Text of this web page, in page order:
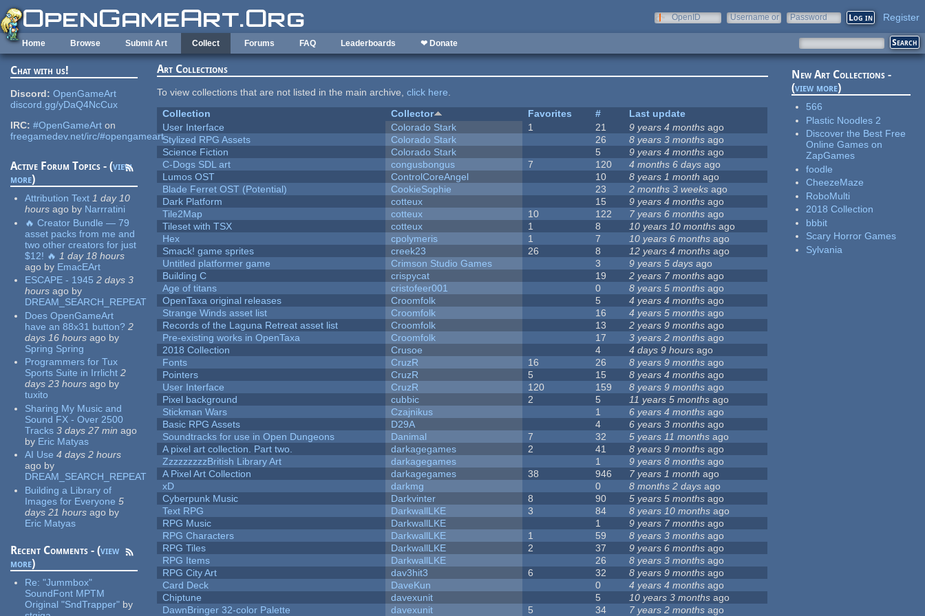
Skip to main content
OpenID
Username or
Password Register
Home Browse Submit Art Collect Forums FAQ Leaderboards ❤ Donate
Chat with us!
Discord: OpenGameArt
discord.gg/yDaQ4NcCux
IRC: #OpenGameArt on
freegamedev.net/irc/#opengameart
Active Forum Topics - (view
more)
Attribution Text 1 day 10
hours ago by Narrratini
🔥 Creator Bundle — 79
asset packs from me and
two other creators for just
$12! 🔥 1 day 18 hours
ago by EmacEArt
ESCAPE - 1945 2 days 3
hours ago by
DREAM_SEARCH_REPEAT
Does OpenGameArt
have an 88x31 button? 2
days 16 hours ago by
Spring Spring
Programmers for Tux
Sports Suite in Irrlicht 2
days 23 hours ago by
tuxito
Sharing My Music and
Sound FX - Over 2500
Tracks 3 days 27 min ago
by Eric Matyas
AI Use 4 days 2 hours
ago by
DREAM_SEARCH_REPEAT
Building a Library of
Images for Everyone 5
days 21 hours ago by
Eric Matyas
Recent Comments - (view
more)
Re:"Jummbox"
SoundFont MPTM
Original "SndTrapper" by
Art Collections
To view collections that are not listed in the main archive,click here.
Collection
Collector Favorites #
Last update
User Interface
Colorado Stark 1 21 9 years 4 months ago
Stylized RPG Assets
Colorado Stark 26 8 years 3 months ago
Science Fiction
Colorado Stark 5 9 years 4 months ago
C-Dogs SDL art
congusbongus 7 120 4 months 6 days ago
Lumos OST
ControlCoreAngel 10 8 years 1 month ago
Blade Ferret OST (Potential)
CookieSophie 23 2 months 3 weeks ago
Dark Platform
cotteux 15 9 years 4 months ago
Tile2Map
cotteux 10 122 7 years 6 months ago
Tileset with TSX
cotteux 1 8 10 years 10 months ago
Hex
cpolymeris 1 7 10 years 6 months ago
Smack! game sprites
creek23 26 8 12 years 4 months ago
Untitled platformer game
Crimson Studio Games 3 9 years 5 days ago
Building C
crispycat 19 2 years 7 months ago
Age of titans
cristofeer001 0 8 years 5 months ago
OpenTaxa original releases
Croomfolk 5 4 years 4 months ago
Strange Winds asset list
Croomfolk 16 4 years 5 months ago
Records of the Laguna Retreat asset list
Croomfolk 13 2 years 9 months ago
Pre-existing works in OpenTaxa
Croomfolk 17 3 years 2 months ago
2018 Collection
Crusoe 4 4 days 9 hours ago
Fonts
CruzR 16 26 8 years 9 months ago
Pointers
CruzR 5 15 8 years 4 months ago
User Interface
CruzR 120 159 8 years 9 months ago
Pixel background
cubbic 2 5 11 years 5 months ago
Stickman Wars
Czajnikus 1 6 years 4 months ago
Basic RPG Assets
D29A 4 6 years 3 months ago
Soundtracks for use in Open Dungeons
Danimal 7 32 5 years 11 months ago
A pixel art collection. Part two.
darkagegames 2 41 8 years 9 months ago
ZzzzzzzzzBritish Library Art
darkagegames 1 9 years 8 months ago
A Pixel Art Collection
darkagegames 38 946 7 years 1 month ago
xD
darkmg 0 8 months 2 days ago
Cyberpunk Music
Darkvinter 8 90 5 years 5 months ago
Text RPG
DarkwallLKE 3 84 8 years 10 months ago
RPG Music
DarkwallLKE 1 9 years 7 months ago
RPG Characters
DarkwallLKE 1 59 8 years 3 months ago
RPG Tiles
DarkwallLKE 2 37 9 years 6 months ago
RPG Items
DarkwallLKE 26 8 years 3 months ago
RPG City Art
dav3hit3 6 32 8 years 9 months ago
Card Deck
DaveKun 0 4 years 4 months ago
Chiptune
davexunit 5 10 years 3 months ago
DawnBringer 32-color Palette
davexunit 5 34 7 years 2 months ago
New Art Collections -
(view more)
566
Plastic Noodles 2
Discover the Best Free
Online Games on
ZapGames
foodle
CheezeMaze
RoboMulti
2018 Collection
bbbit
Scary Horror Games
Sylvania